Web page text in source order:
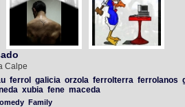
Calpe
ferrol galicia orzola ferrolterra ferrolanos
xubia fene maceda
Family